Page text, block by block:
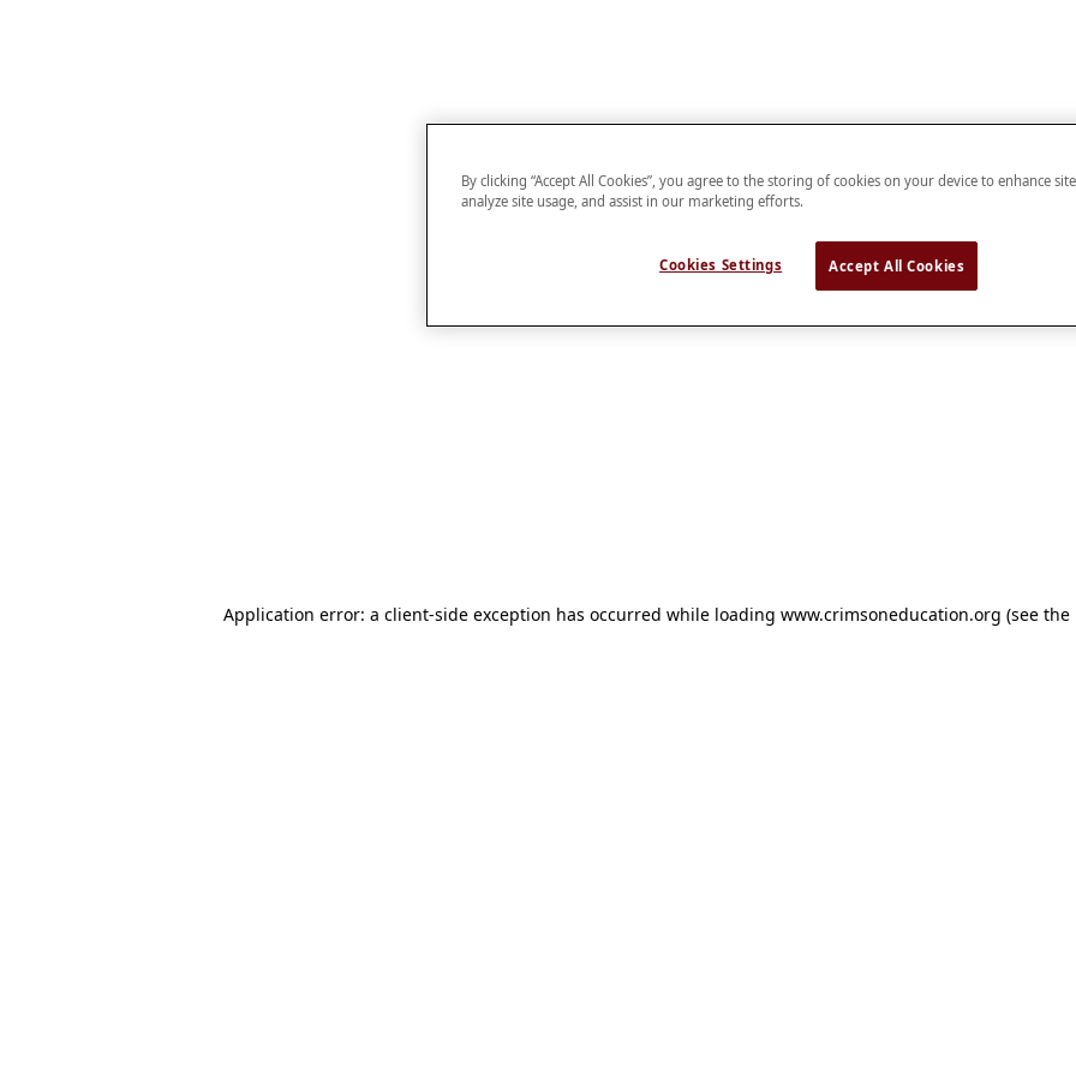
Application error: a client-side exception has occurred while loading www.crimsoneducation.org (see the
By clicking “Accept All Cookies”, you agree to the storing of cookies on your device to enhance
analyze site usage, and assist in our marketing efforts.
Cookies Settings Accept All Cookies